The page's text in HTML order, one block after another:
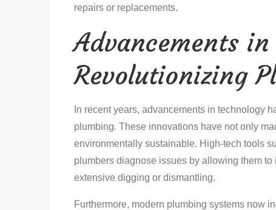
repairs or replacements.
Advancements
Revolutionizing
In recent years, advancements in technology
plumbing. These innovations have not only
environmentally sustainable. High-tech tools
plumbers diagnose issues by allowing them
extensive digging or dismantling.
Furthermore, modern plumbing systems now